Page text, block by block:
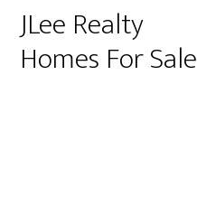
JLee Realty
Homes For Sale